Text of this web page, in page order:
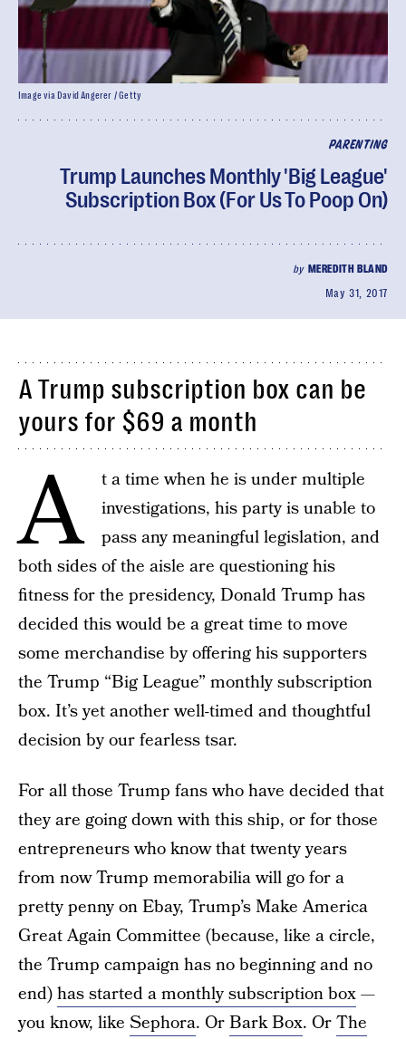
PARENTING
Trump Launches Monthly 'Big League'
Subscription Box (For Us To Poop On)
by MEREDITH BLAND
May 31, 2017
Image via David Angerer / Getty
A Trump subscription box can be
yours for $69 a month
A
t a time when he is under multiple
investigations, his party is unable to
pass any meaningful legislation, and
both sides of the aisle are questioning his
fitness for the presidency, Donald Trump has
decided this would be a great time to move
some merchandise by offering his supporters
the Trump “Big League” monthly subscription
box. It’s yet another well-timed and thoughtful
decision by our fearless tsar.
For all those Trump fans who have decided that
they are going down with this ship, or for those
entrepreneurs who know that twenty years
from now Trump memorabilia will go for a
pretty penny on Ebay, Trump’s Make America
Great Again Committee (because, like a circle,
the Trump campaign has no beginning and no
end)has started a monthly subscription box—
you know, like Sephora. OrBark Box. OrThe